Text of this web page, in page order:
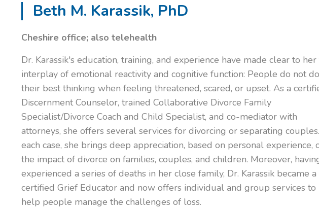
Beth M. Karassik, PhD
Cheshire office; also telehealth
Dr. Karassik's education, training, and experience have made clear to her
interplay of emotional reactivity and cognitive function: People do not do
their best thinking when feeling threatened, scared, or upset. As a
Discernment Counselor, trained Collaborative Divorce Family
Specialist/Divorce Coach and Child Specialist, and co-mediator with
attorneys, she offers several services for divorcing or separating
each case, she brings deep appreciation, based on personal experience,
the impact of divorce on families, couples, and children. Moreover,
experienced a series of deaths in her close family, Dr. Karassik became a
certified Grief Educator and now offers individual and group services to
help people manage the challenges of loss.